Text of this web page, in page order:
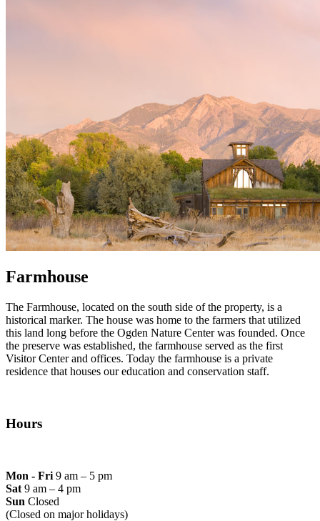
Farmhouse
The Farmhouse, located on the south side of the property, is a
historical marker. The house was home to the farmers that utilized
this land long before the Ogden Nature Center was founded. Once
the preserve was established, the farmhouse served as the first
Visitor Center and offices. Today the farmhouse is a private
residence that houses our education and conservation staff.
Hours
Mon - Fri 9 am – 5 pm
Sat 9 am – 4 pm
Sun Closed
(Closed on major holidays)